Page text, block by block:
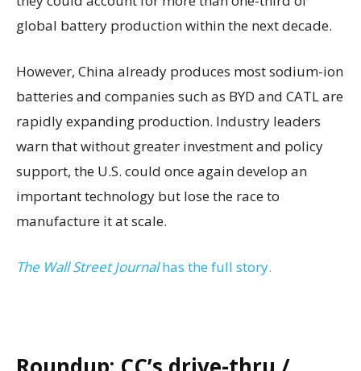
global battery production within the next decade.
However, China already produces most sodium-ion
batteries and companies such as BYD and CATL are
rapidly expanding production. Industry leaders
warn that without greater investment and policy
support, the U.S. could once again develop an
important technology but lose the race to
manufacture it at scale.
The Wall Street Journalhas the full story.